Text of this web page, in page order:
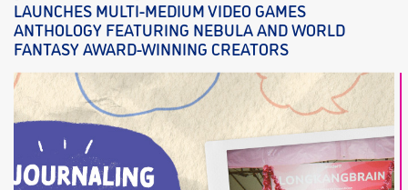
LAUNCHES MULTI-MEDIUM VIDEO GAMES
ANTHOLOGY FEATURING NEBULA AND WORLD
FANTASY AWARD-WINNING CREATORS